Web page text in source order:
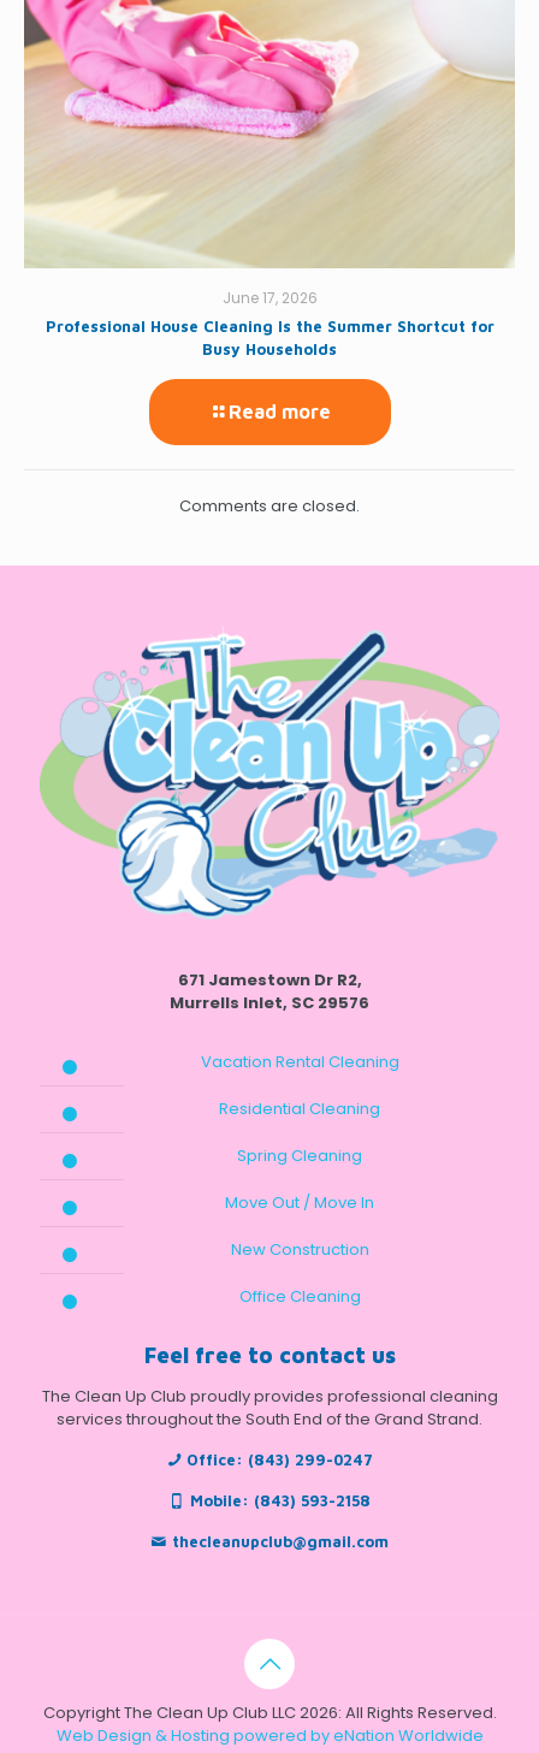
June 17, 2026
Professional House Cleaning Is the Summer Shortcut for
Busy Households
Read more
Comments are closed.
671 Jamestown Dr R2,
Murrells Inlet, SC 29576
Vacation Rental Cleaning
Residential Cleaning
Spring Cleaning
Move Out / Move In
New Construction
Office Cleaning
Feel free to contact us
The Clean Up Club proudly provides professional cleaning
services throughout the South End of the Grand Strand.
Office: (843) 299-0247
Mobile: (843) 593-2158
thecleanupclub@gmail.com
Copyright The Clean Up Club LLC 2026: All Rights Reserved.
Web Design & Hosting powered byeNation Worldwide